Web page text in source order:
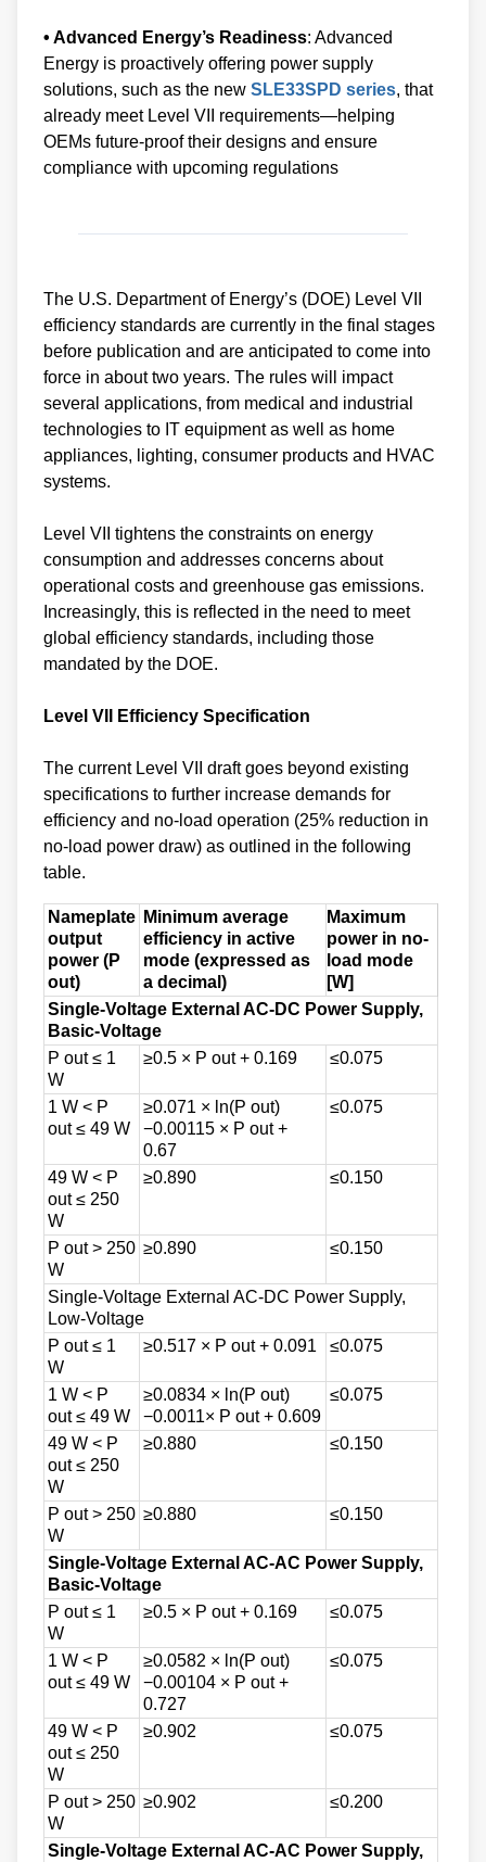
• Advanced Energy’s Readiness: Advanced
Energy is proactively offering power supply
solutions, such as the new SLE33SPD series, that
already meet Level VII requirements—helping
OEMs future-proof their designs and ensure
compliance with upcoming regulations
The U.S. Department of Energy’s (DOE) Level VII
efficiency standards are currently in the final stages
before publication and are anticipated to come into
force in about two years. The rules will impact
several applications, from medical and industrial
technologies to IT equipment as well as home
appliances, lighting, consumer products and HVAC
systems.
Level VII tightens the constraints on energy
consumption and addresses concerns about
operational costs and greenhouse gas emissions.
Increasingly, this is reflected in the need to meet
global efficiency standards, including those
mandated by the DOE.
Level VII Efficiency Specification
The current Level VII draft goes beyond existing
specifications to further increase demands for
efficiency and no-load operation (25% reduction in
no-load power draw) as outlined in the following
table.
Nameplate
output
power (P
out)
Minimum average
efficiency in active
mode (expressed as
a decimal)
Maximum
power in no-
load mode
[W]
Single-Voltage External AC-DC Power Supply,
Basic-Voltage
P out ≤ 1
W
≥0.5 × P out + 0.169 ≤0.075
1 W < P
out ≤ 49 W
≥0.071 × ln(P out)
−0.00115 × P out +
0.67
≤0.075
49 W < P
out ≤ 250
W
≥0.890 ≤0.150
P out > 250
W
≥0.890 ≤0.150
Single-Voltage External AC-DC Power Supply,
Low-Voltage
P out ≤ 1
W
≥0.517 × P out + 0.091 ≤0.075
1 W < P
out ≤ 49 W
≥0.0834 × ln(P out)
−0.0011× P out + 0.609
≤0.075
49 W < P
out ≤ 250
W
≥0.880 ≤0.150
P out > 250
W
≥0.880 ≤0.150
Single-Voltage External AC-AC Power Supply,
Basic-Voltage
P out ≤ 1
W
≥0.5 × P out + 0.169 ≤0.075
1 W < P
out ≤ 49 W
≥0.0582 × ln(P out)
−0.00104 × P out +
0.727
≤0.075
49 W < P
out ≤ 250
W
≥0.902 ≤0.075
P out > 250
W
≥0.902 ≤0.200
Single-Voltage External AC-AC Power Supply,